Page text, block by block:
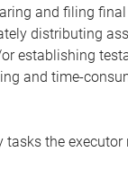
and filing
distributing
establishing
and time-
tasks the executor